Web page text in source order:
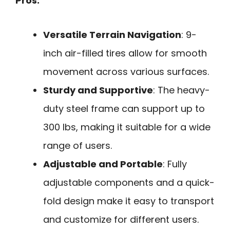
Versatile Terrain Navigation: 9-
inch air-filled tires allow for smooth
movement across various surfaces.
Sturdy and Supportive: The heavy-
duty steel frame can support up to
300 lbs, making it suitable for a wide
range of users.
Adjustable and Portable: Fully
adjustable components and a quick-
fold design make it easy to transport
and customize for different users.